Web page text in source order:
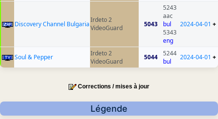
Discovery Channel Bulgaria
Irdeto 2
VideoGuard
5043
5243
aac
bul
5343
eng
2024-04-01 +
Soul & Pepper
Irdeto 2
VideoGuard
5044
5244
bul
2024-04-01 +
Corrections / mises à jour
Légende